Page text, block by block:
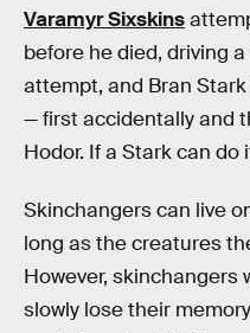
Varamyr Sixskins
before he died, driving
attempt, and Bran
— first accidentally and
Hodor. If a Stark can do
Skinchangers can live
long as the creatures
However, skinchangers
slowly lose their